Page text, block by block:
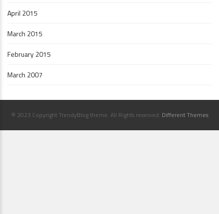
April 2015
March 2015
February 2015
March 2007
© 2023 Copyright TrendyBlog theme. All Rights reserved. Different Themes